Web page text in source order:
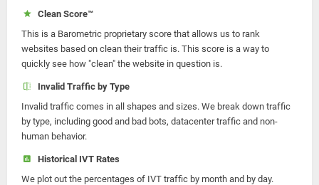
Clean Score™
This is a Barometric proprietary score that allows us to rank
websites based on clean their traffic is. This score is a way to
quickly see how "clean" the website in question is.
Invalid Traffic by Type
Invalid traffic comes in all shapes and sizes. We break down traffic
by type, including good and bad bots, datacenter traffic and non-
human behavior.
Historical IVT Rates
We plot out the percentages of IVT traffic by month and by day.